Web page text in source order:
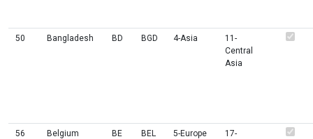
50 Bangladesh BD BGD 4-Asia
11-
Central
Asia
56 Belgium BE BEL 5-Europe
17-